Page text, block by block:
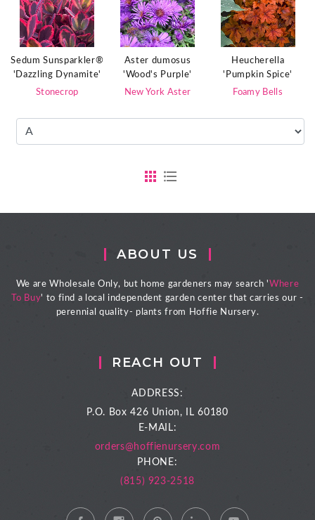
Sedum Sunsparkler®
'Dazzling Dynamite'
Stonecrop
Aster dumosus
'Wood's Purple'
New York Aster
Heucherella
'Pumpkin Spice'
Foamy Bells
ABOUT US
We are Wholesale Only, but home gardeners may search 'Where
To Buy' to find a local independent garden center that carries our -
perennial quality- plants from Hoffie Nursery.
REACH OUT
ADDRESS:
P.O. Box 426 Union, IL 60180
E-MAIL:
orders@hoffienursery.com
PHONE:
(815) 923-2518